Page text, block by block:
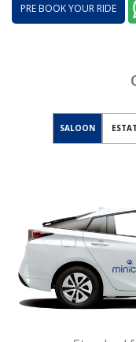
PRE BOOK YOUR RIDE
SALOON